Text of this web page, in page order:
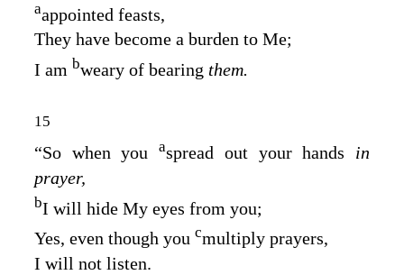
aappointed feasts,
They have become a burden to Me;
I am bweary of bearing them.
15
“So when youaspread out your hands in
prayer,
bI will hide My eyes from you;
Yes, even though you cmultiply prayers,
I will not listen.